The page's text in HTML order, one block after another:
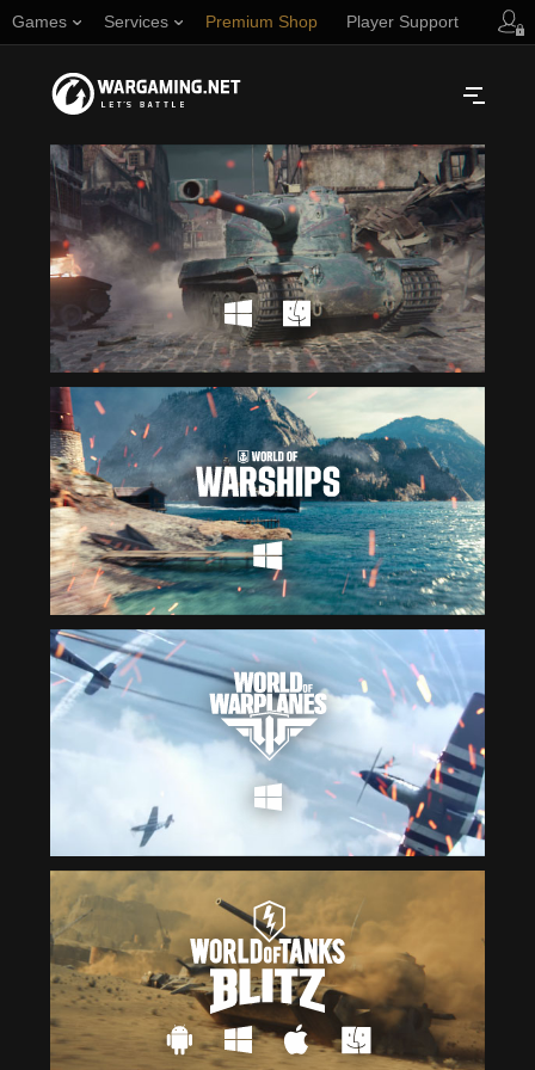
Games Services Premium Shop Player Support
NORTH AMERICA
English
Español (Argentina)
Português (Brasil)
EUROPE
English
Čeština
Deutsch
Español
Français
Polski
Русский
Türkçe
Українська
ASIA
English
日本語
ไทย
Tiếng Việt
简体中文
繁體中文
한국어